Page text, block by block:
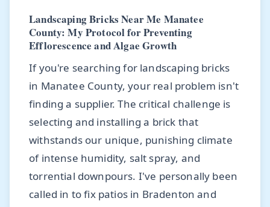
Landscaping Bricks Near Me Manatee
County: My Protocol for Preventing
Efflorescence and Algae Growth
If you're searching for landscaping bricks
in Manatee County, your real problem isn't
finding a supplier. The critical challenge is
selecting and installing a brick that
withstands our unique, punishing climate
of intense humidity, salt spray, and
torrential downpours. I've personally been
called in to fix patios in Bradenton and